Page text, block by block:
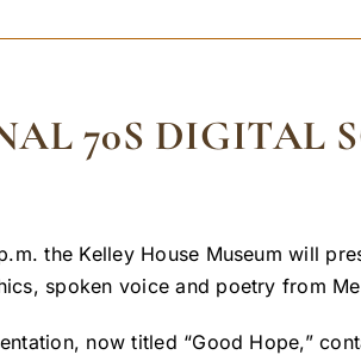
70S DIGITAL
the Kelley House Museum will
spoken voice and poetry from
now titled “Good Hope,”